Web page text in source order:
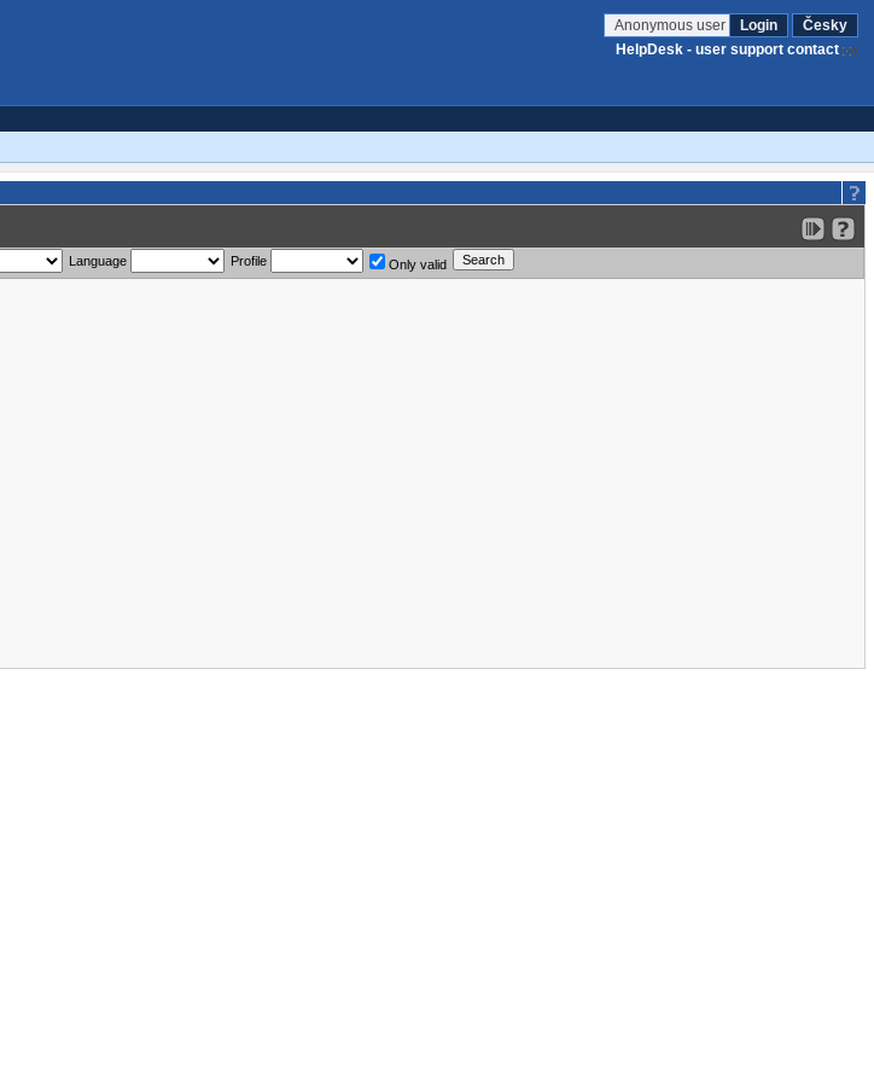
Anonymous user Login
Česky
HelpDesk - user support contact
Language Profile Only valid